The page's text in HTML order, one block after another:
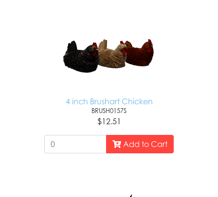
4 inch Brushart Chicken
BRUSH0157S
$12.51
Add to Cart